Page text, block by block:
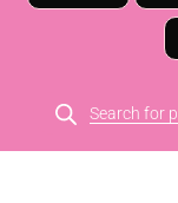
Products
search